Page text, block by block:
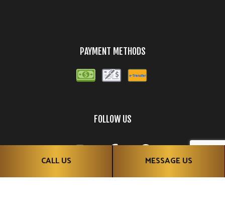
CALL US MESSAGE US
PAYMENT METHODS
FOLLOW US